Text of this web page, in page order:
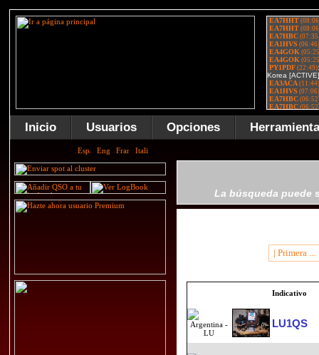
Inicio Usuarios Opciones
La búsqueda puede
| Primera ...
Indicativo
LU1QS